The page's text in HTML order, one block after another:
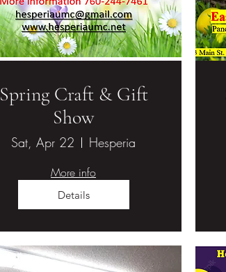
Spring Craft & Gift
Show
Sat, Apr 22 Hesperia
More info
Details